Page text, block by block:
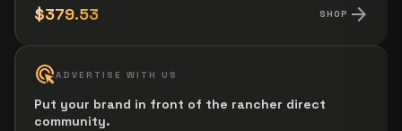
$379.53 SHOP arrow_forward
ads_clickADVERTISE WITH US
Put your brand in front of the rancher direct
community.